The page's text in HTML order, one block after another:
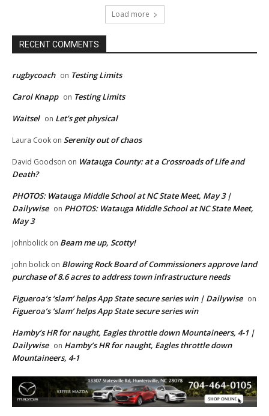
Load more
RECENT COMMENTS
rugbycoach on Testing Limits
Carol Knapp on Testing Limits
Waitsel on Let’s get physical
Laura Cook on Serenity out of chaos
David Goodson on Watauga County: at a Crossroads of Life and
Death?
PHOTOS: Watauga Middle School at NC State Meet, May 3 |
Dailywise on PHOTOS: Watauga Middle School at NC State Meet,
May 3
johnbolick on Beam me up, Scotty!
john bolick on Blowing Rock Board of Commissioners approve land
purchase of 8.6 acres to address town infrastructure needs
Figueroa’s ‘slam’ helps App State secure series win | Dailywise on
Figueroa’s ‘slam’ helps App State secure series win
Hamby’s HR for naught, Eagles throttle down Mountaineers, 4-1 |
Dailywise on Hamby’s HR for naught, Eagles throttle down
Mountaineers, 4-1